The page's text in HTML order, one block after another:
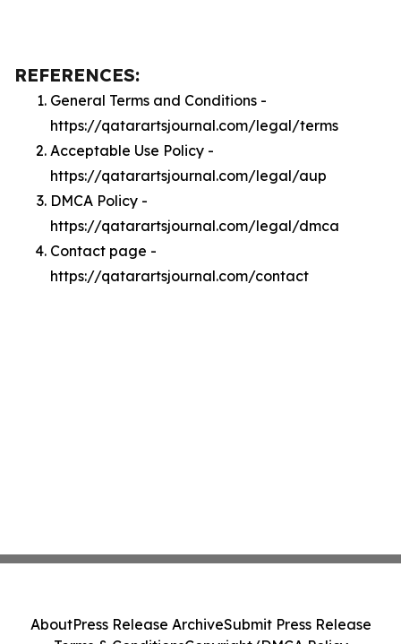
REFERENCES:
General Terms and Conditions -
https://qatarartsjournal.com/legal/terms
Acceptable Use Policy -
https://qatarartsjournal.com/legal/aup
DMCA Policy -
https://qatarartsjournal.com/legal/dmca
Contact page -
https://qatarartsjournal.com/contact
AboutPress Release ArchiveSubmit Press Release